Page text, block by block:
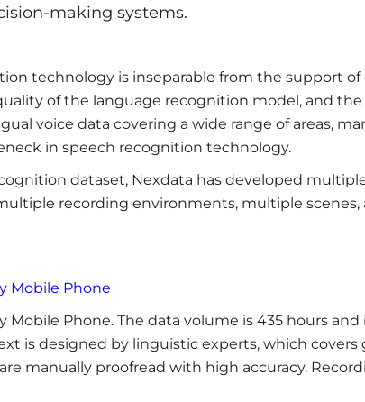
making systems.
technology is inseparable from the support of
of the language recognition model, and
voice data covering a wide range of areas,
in speech recognition technology.
dataset, Nexdata has developed
recording environments, multiple scenes,
Mobile Phone
Phone. The data volume is 435 hours and
is designed by linguistic experts, which covers
manually proofread with high accuracy.